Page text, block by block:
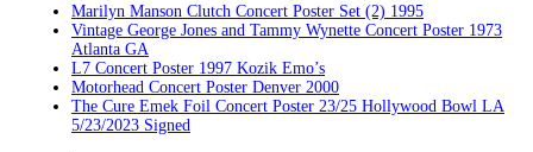
Marilyn Manson Clutch Concert Poster Set (2) 1995
Vintage George Jones and Tammy Wynette Concert Poster 1973
Atlanta GA
L7 Concert Poster 1997 Kozik Emo’s
Motorhead Concert Poster Denver 2000
The Cure Emek Foil Concert Poster 23/25 Hollywood Bowl LA
5/23/2023 Signed